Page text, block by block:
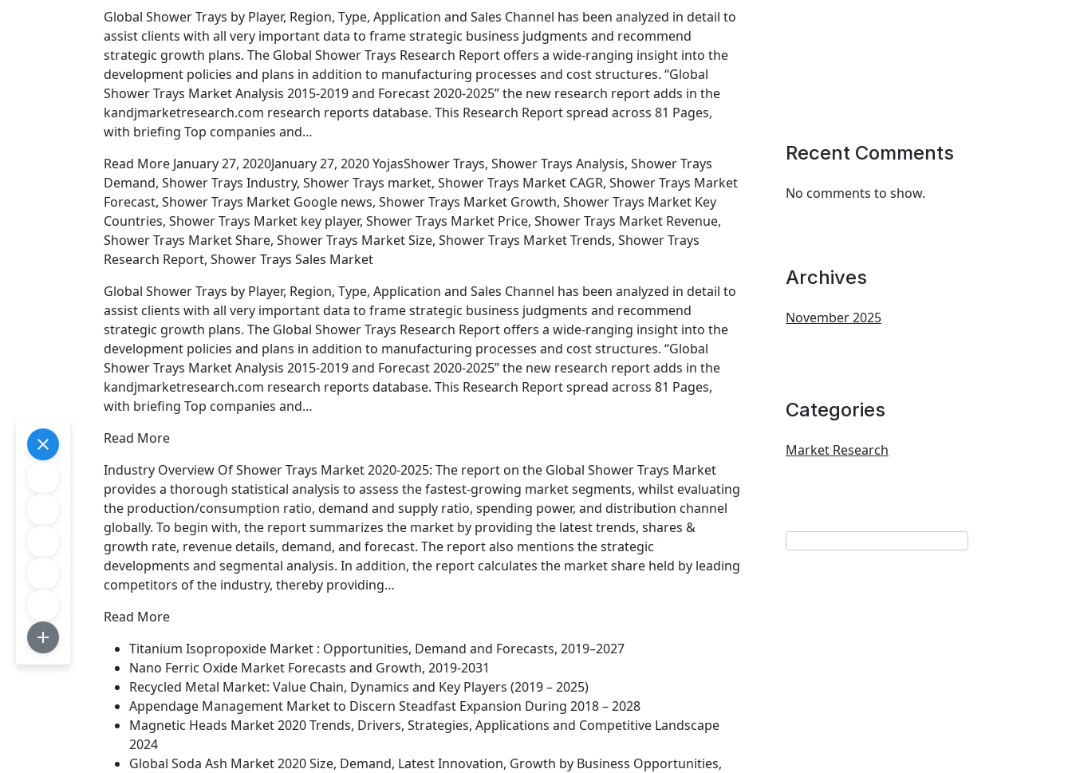
Global Shower Trays by Player, Region, Type, Application and Sales Channel has been analyzed in detail to
assist clients with all very important data to frame strategic business judgments and recommend
strategic growth plans. The Global Shower Trays Research Report offers a wide-ranging insight into the
development policies and plans in addition to manufacturing processes and cost structures. “Global
Shower Trays Market Analysis 2015-2019 and Forecast 2020-2025” the new research report adds in the
kandjmarketresearch.com research reports database. This Research Report spread across 81 Pages,
with briefing Top companies and…
Read More January 27, 2020January 27, 2020 YojasShower Trays, Shower Trays Analysis, Shower Trays
Demand, Shower Trays Industry, Shower Trays market, Shower Trays Market CAGR, Shower Trays Market
Forecast, Shower Trays Market Google news, Shower Trays Market Growth, Shower Trays Market Key
Countries, Shower Trays Market key player, Shower Trays Market Price, Shower Trays Market Revenue,
Shower Trays Market Share, Shower Trays Market Size, Shower Trays Market Trends, Shower Trays
Research Report, Shower Trays Sales Market
Global Shower Trays by Player, Region, Type, Application and Sales Channel has been analyzed in detail to
assist clients with all very important data to frame strategic business judgments and recommend
strategic growth plans. The Global Shower Trays Research Report offers a wide-ranging insight into the
development policies and plans in addition to manufacturing processes and cost structures. “Global
Shower Trays Market Analysis 2015-2019 and Forecast 2020-2025” the new research report adds in the
kandjmarketresearch.com research reports database. This Research Report spread across 81 Pages,
with briefing Top companies and…
Read More
Industry Overview Of Shower Trays Market 2020-2025: The report on the Global Shower Trays Market
provides a thorough statistical analysis to assess the fastest-growing market segments, whilst evaluating
the production/consumption ratio, demand and supply ratio, spending power, and distribution channel
globally. To begin with, the report summarizes the market by providing the latest trends, shares &
growth rate, revenue details, demand, and forecast. The report also mentions the strategic
developments and segmental analysis. In addition, the report calculates the market share held by leading
competitors of the industry, thereby providing…
Read More
Titanium Isopropoxide Market : Opportunities, Demand and Forecasts, 2019–2027
Nano Ferric Oxide Market Forecasts and Growth, 2019-2031
Recycled Metal Market: Value Chain, Dynamics and Key Players (2019 – 2025)
Appendage Management Market to Discern Steadfast Expansion During 2018 – 2028
Magnetic Heads Market 2020 Trends, Drivers, Strategies, Applications and Competitive Landscape
2024
Global Soda Ash Market 2020 Size, Demand, Latest Innovation, Growth by Business Opportunities,
Recent Comments
No comments to show.
Archives
November 2025
Categories
Market Research